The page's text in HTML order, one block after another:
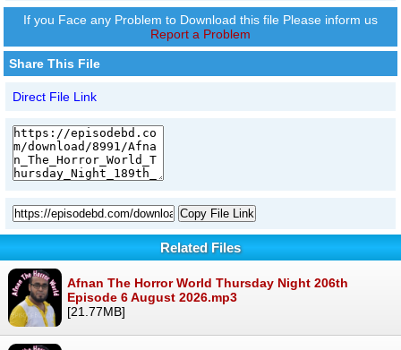
If you Face any Problem to Download this file Please inform us
Report a Problem
Share This File
Direct File Link
Copy File Link
Related Files
Afnan The Horror World Thursday Night 206th
Episode 6 August 2026.mp3
[21.77MB]